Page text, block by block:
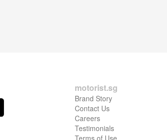
motorist.sg
Brand Story
Contact Us
Careers
Testimonials
Terms of Use